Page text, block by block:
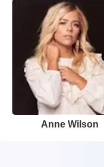
Anne Wilson